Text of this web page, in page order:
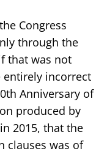
Congress
through the
that was not
entirely incorrect
Anniversary of
produced by
2015, that the
clauses was of